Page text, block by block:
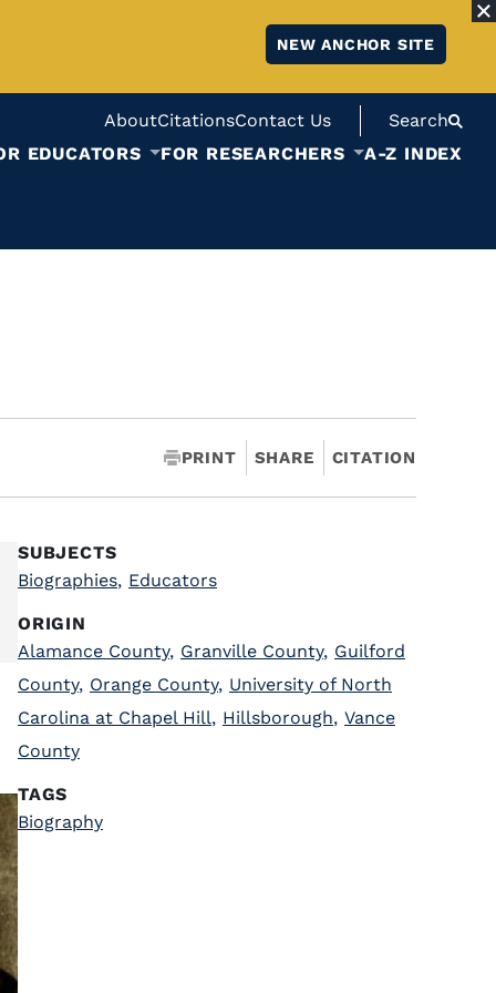
NEW ANCHOR SITE
AboutCitationsContact Us
Search
EDUCATORS
FOR RESEARCHERS A-Z INDEX
PRINT SHARE CITATION
SUBJECTS
Biographies, Educators
ORIGIN
Alamance County, Granville County, Guilford
County, Orange County, University of North
Carolina at Chapel Hill, Hillsborough, Vance
County
TAGS
Biography